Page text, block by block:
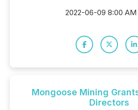
2022-06-09 8:00 AM
Mongoose Mining
Directors